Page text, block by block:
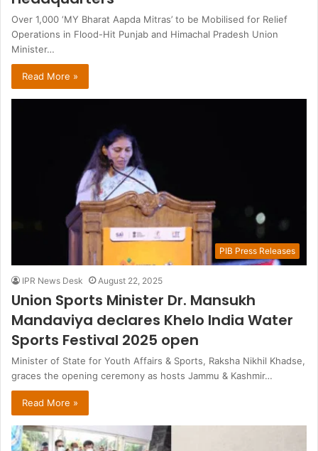
Over 1,000 ‘MY Bharat Aapda Mitras’ to be Mobilised for Relief
Operations in Flood-Hit Punjab and Himachal Pradesh Union
Minister…
Read More »
PIB Press Releases
IPR News Desk August 22, 2025
Union Sports Minister Dr. Mansukh
Mandaviya declares Khelo India Water
Sports Festival 2025 open
Minister of State for Youth Affairs & Sports, Raksha Nikhil Khadse,
graces the opening ceremony as hosts Jammu & Kashmir…
Read More »